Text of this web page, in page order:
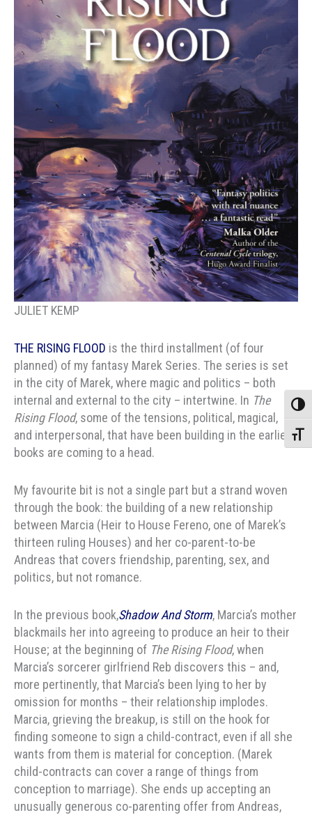
JULIET KEMP
THE RISING FLOOD is the third installment (of four
planned) of my fantasy Marek Series. The series is set
in the city of Marek, where magic and politics – both
internal and external to the city – intertwine. In The
Rising Flood, some of the tensions, political, magical,
and interpersonal, that have been building in the earlier
books are coming to a head.
My favourite bit is not a single part but a strand woven
through the book: the building of a new relationship
between Marcia (Heir to House Fereno, one of Marek’s
thirteen ruling Houses) and her co-parent-to-be
Andreas that covers friendship, parenting, sex, and
politics, but not romance.
In the previous book,Shadow And Storm, Marcia’s mother
blackmails her into agreeing to produce an heir to their
House; at the beginning of The Rising Flood, when
Marcia’s sorcerer girlfriend Reb discovers this – and,
more pertinently, that Marcia’s been lying to her by
omission for months – their relationship implodes.
Marcia, grieving the breakup, is still on the hook for
finding someone to sign a child-contract, even if all she
wants from them is material for conception. (Marek
child-contracts can cover a range of things from
conception to marriage). She ends up accepting an
unusually generous co-parenting offer from Andreas,